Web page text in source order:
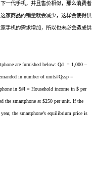
一代手机，并且售价相似，那么消费者
家商品的销量就会减少，这样会使得供
手机的需求增加，所以也未必会造成供
are furnished below: Qd = 1,000 –
in number of units#Qssp =
in $#I = Household income in $ per
the smartphone at $250 per unit. If the
the smartphone’s equilibrium price is